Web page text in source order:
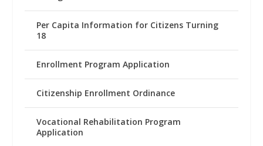
Per Capita Information for Citizens Turning
18
Enrollment Program Application
Citizenship Enrollment Ordinance
Vocational Rehabilitation Program
Application